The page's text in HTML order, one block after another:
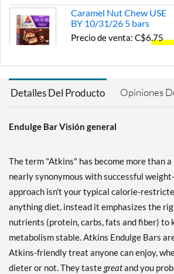
Caramel Nut Chew USE
BY 10/31/26 5 bars
Precio de venta: C$6.75
SALE!
Guardar 57%
Precio de venta: C$8.45
Chocolate Coconut 5 bars
Precio de venta: C$8.45
Guardar 46%
Chocolate Coconut -
Pack 10 bars
Detalles Del Producto Opiniones
Endulge Bar Visión general
The term "Atkins" has become more than a
nearly synonymous with successful
approach isn't your typical calorie-
anything diet, instead it emphasizes the
nutrients (protein, carbs, fats and fiber) to
metabolism stable. Atkins Endulge Bars
Atkins-friendly treat anyone can enjoy,
dieter or not. They tastegreatand you